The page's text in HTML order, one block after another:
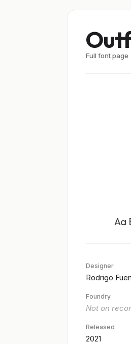
Full font page
Aa
Designer
Rodrigo
Foundry
Not on
Released
2021